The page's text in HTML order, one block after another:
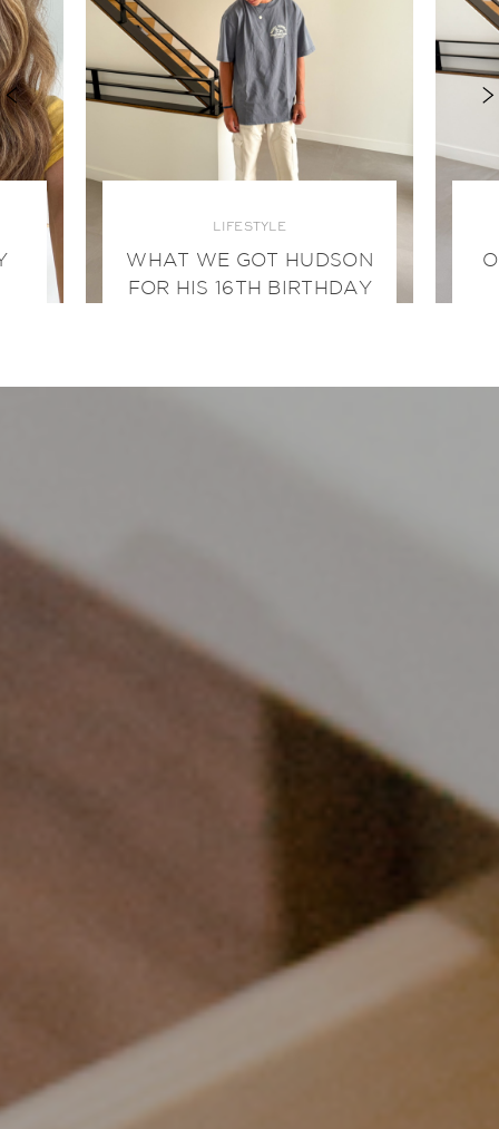
LIFESTYLE
WHAT WE GOT HUDSON
FOR HIS 16TH BIRTHDAY